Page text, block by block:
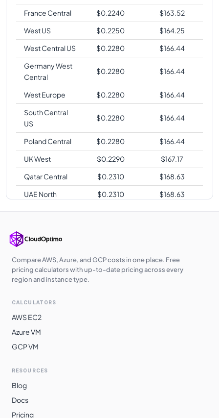
France Central
$0.2240 $163.52
West US
$0.2250 $164.25
West Central US
$0.2280 $166.44
Germany West
Central
$0.2280 $166.44
West Europe $0.2280 $166.44
South Central
US
$0.2280 $166.44
Poland Central $0.2280 $166.44
UK West
$0.2290 $167.17
Qatar Central
$0.2310 $168.63
UAE North
$0.2310 $168.63
Korea Central
$0.2310 $168.63
Australia
Central
$0.2340 $170.82
Japan East
Australia
South Africa
North
Switzerland
North
Compare AWS, Azure, and GCP costs in one place. Free
pricing calculators with up-to-date pricing across every
region and instance type.
CALCULATORS
AWS EC2
Azure VM
GCP VM
RESOURCES
Blog
Docs
Pricing